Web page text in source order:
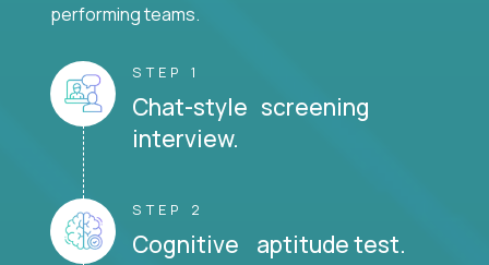
performing teams.
STEP 1
Chat-style screening
interview.
STEP 2
Cognitive aptitude test.